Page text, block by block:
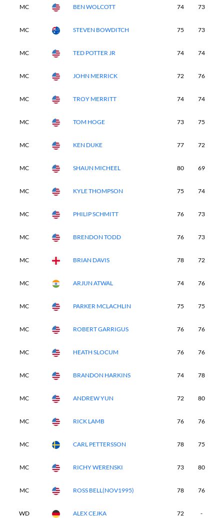
MC BEN WOLCOTT 74 73
MC STEVEN BOWDITCH 75 73
MC TED POTTER JR 74 74
MC JOHN MERRICK 72 76
MC TROY MERRITT 74 74
MC TOM HOGE 73 75
MC KEN DUKE 77 72
MC SHAUN MICHEEL 80 69
MC KYLE THOMPSON 75 74
MC PHILIP SCHMITT 76 73
MC BRENDON TODD 76 73
MC BRIAN DAVIS 78 72
MC ARJUN ATWAL 74 76
MC PARKER MCLACHLIN 75 75
MC ROBERT GARRIGUS 76 76
MC HEATH SLOCUM 76 76
MC BRANDON HARKINS 74 78
MC ANDREW YUN 72 80
MC RICK LAMB 76 76
MC CARL PETTERSSON 78 75
MC RICHY WERENSKI 73 80
MC ROSS BELL(NOV1995) 78 76
WD ALEX CEJKA 72 -